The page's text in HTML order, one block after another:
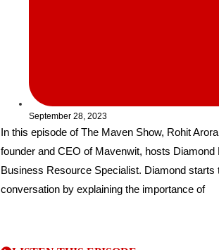
September 28, 2023
In this episode of The Maven Show, Rohit
founder and CEO of Mavenwit, hosts Diamond
Business Resource Specialist. Diamond starts
conversation by explaining the importance of